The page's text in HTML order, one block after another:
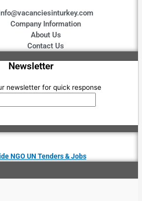
Company Information
About Us
Contact Us
Newsletter
newsletter for quick response
NGO UN Tenders & Jobs